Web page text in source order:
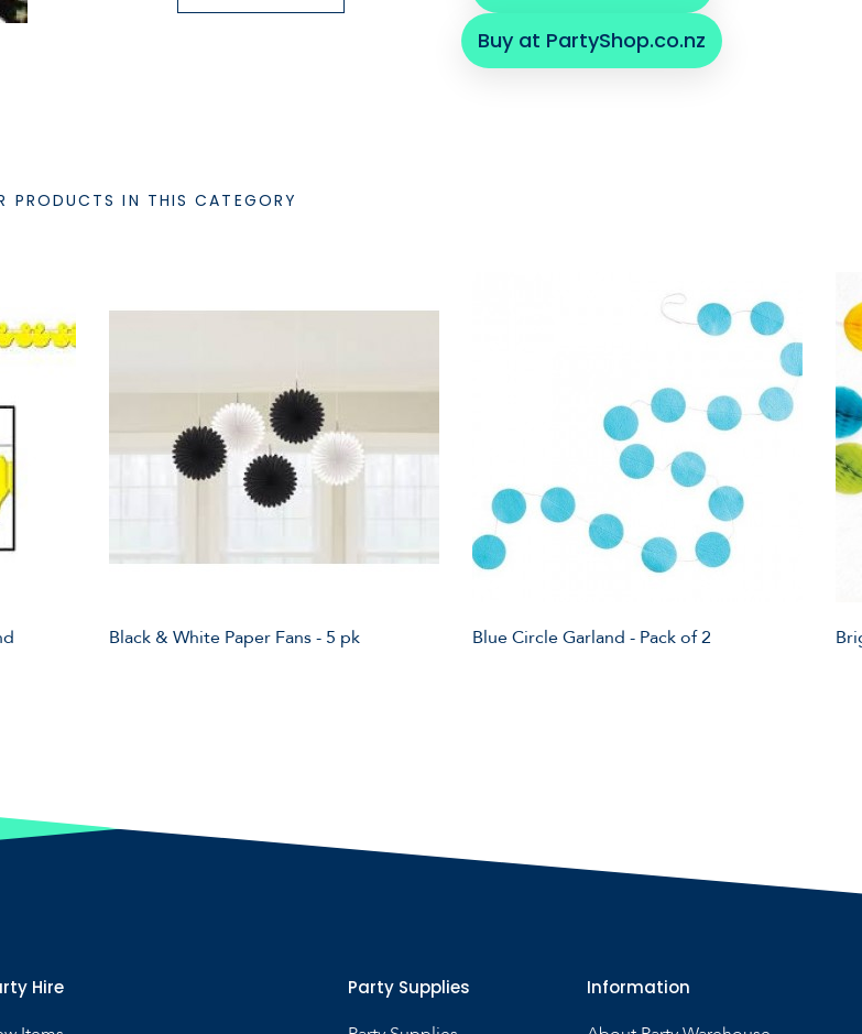
Buy at PartyShop.co.nz
PRODUCTS IN THIS CATEGORY
Black & White Paper Fans - 5 pk Blue Circle Garland - Pack of 2
Hire Party Supplies Information